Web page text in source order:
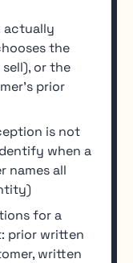
actually
the
or the
prior
is not
when a
names all
for a
prior written
written